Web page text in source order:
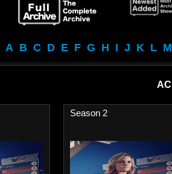
A B C D E F G H I J K L M
Season 2